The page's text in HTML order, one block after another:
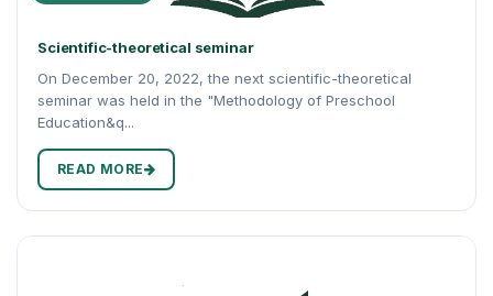
Scientific-theoretical seminar
On December 20, 2022, the next scientific-theoretical
seminar was held in the "Methodology of Preschool
Education&q...
READ MORE